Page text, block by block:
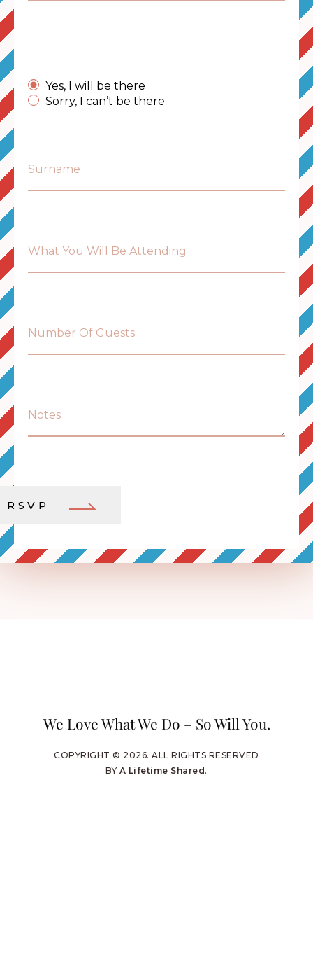
Yes, I will be there
Sorry, I can’t be there
Surname
What You Will Be Attending
Number Of Guests
Notes
RSVP
We Love What We Do – So Will You.
COPYRIGHT © 2026. ALL RIGHTS RESERVED
BY A Lifetime Shared .